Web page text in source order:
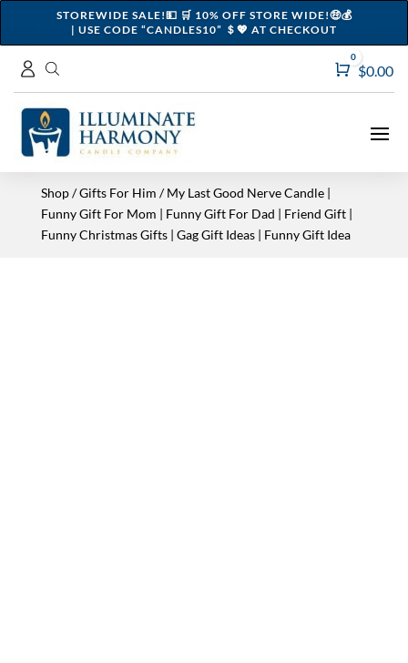
STOREWIDE SALE!💵 🛒 10% OFF STORE WIDE!🤑💰
| USE CODE “CANDLES10” ＄💖 AT CHECKOUT
Cart
0
$0.00
Shop/Gifts For Him / My Last Good Nerve Candle |
Funny Gift For Mom | Funny Gift For Dad | Friend Gift |
Funny Christmas Gifts | Gag Gift Ideas | Funny Gift Idea